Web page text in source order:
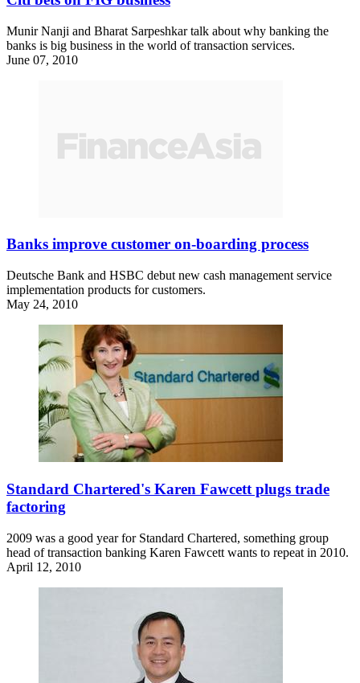
Munir Nanji and Bharat Sarpeshkar talk about why banking the
banks is big business in the world of transaction services.
June 07, 2010
Banks improve customer on-boarding process
Deutsche Bank and HSBC debut new cash management service
implementation products for customers.
May 24, 2010
Standard Chartered's Karen Fawcett plugs trade
factoring
2009 was a good year for Standard Chartered, something group
head of transaction banking Karen Fawcett wants to repeat in 2010.
April 12, 2010